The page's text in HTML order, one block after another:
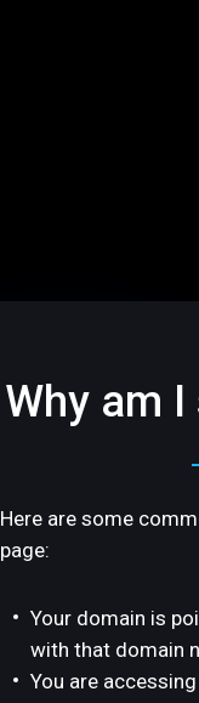
Why am
Here are some
page:
Your domain is
with that domain
You are